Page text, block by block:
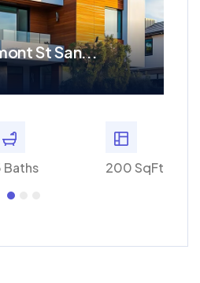
St San...
Baths 200 SqFt